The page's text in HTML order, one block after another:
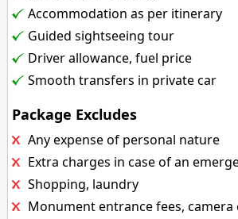
Accommodation as per itinerary
Guided sightseeing tour
Driver allowance, fuel price
Smooth transfers in private car
Package Excludes
Any expense of personal nature
Extra charges in case of an
Shopping, laundry
Monument entrance fees, camera